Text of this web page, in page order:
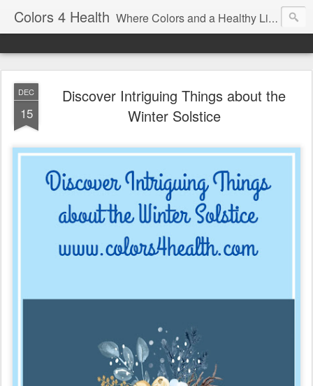
Colors 4 Health Where Colors and a Healthy Lifestyle Intersect
DEC
15
Discover Intriguing Things about the
Winter Solstice